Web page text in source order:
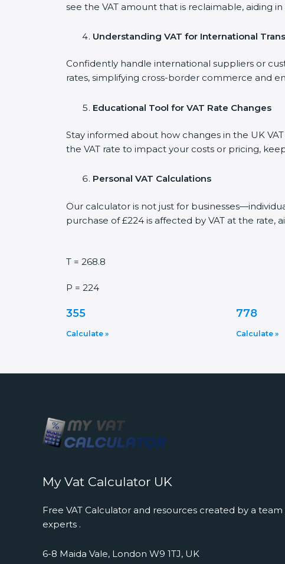
see the VAT amount that is reclaimable, aiding
Understanding VAT for International
Confidently handle international suppliers or
rates, simplifying cross-border commerce and
Educational Tool for VAT Rate Changes
Stay informed about how changes in the UK
the VAT rate to impact your costs or pricing,
Personal VAT Calculations
Our calculator is not just for
purchase of £224 is affected by VAT at the
T = 268.8
P = 224
355
Calculate »
778
Calculate »
My Vat Calculator UK
Free VAT Calculator and resources created by a
experts .
6-8 Maida Vale, London W9 1TJ, UK